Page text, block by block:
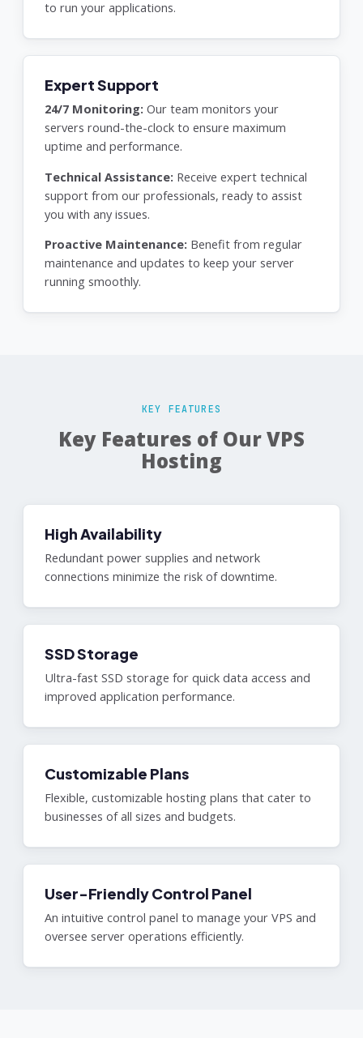
to run your applications.
Expert Support
24/7 Monitoring: Our team monitors your
servers round-the-clock to ensure maximum
uptime and performance.
Technical Assistance: Receive expert technical
support from our professionals, ready to assist
you with any issues.
Proactive Maintenance: Benefit from regular
maintenance and updates to keep your server
running smoothly.
KEY FEATURES
Key Features of Our VPS
Hosting
High Availability
Redundant power supplies and network
connections minimize the risk of downtime.
SSD Storage
Ultra-fast SSD storage for quick data access and
improved application performance.
Customizable Plans
Flexible, customizable hosting plans that cater to
businesses of all sizes and budgets.
User-Friendly Control Panel
An intuitive control panel to manage your VPS and
oversee server operations efficiently.